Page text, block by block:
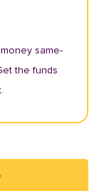
same-
the funds